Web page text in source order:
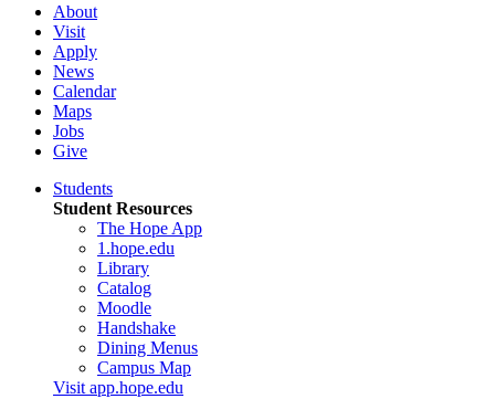
About
Visit
Apply
News
Calendar
Maps
Jobs
Give
Students
Student Resources
The Hope App
1.hope.edu
Library
Catalog
Moodle
Handshake
Dining Menus
Campus Map
Visit app.hope.edu